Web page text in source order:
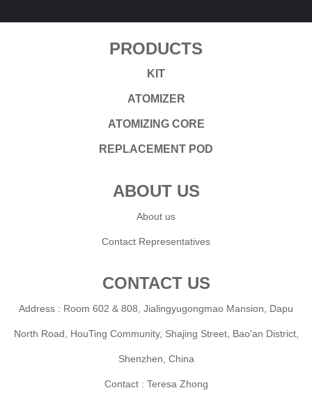
PRODUCTS
KIT
ATOMIZER
ATOMIZING CORE
REPLACEMENT POD
ABOUT US
About us
Contact Representatives
CONTACT US
Address : Room 602 & 808, Jialingyugongmao Mansion, Dapu
North Road, HouTing Community, Shajing Street, Bao'an District,
Shenzhen, China
Contact : Teresa Zhong